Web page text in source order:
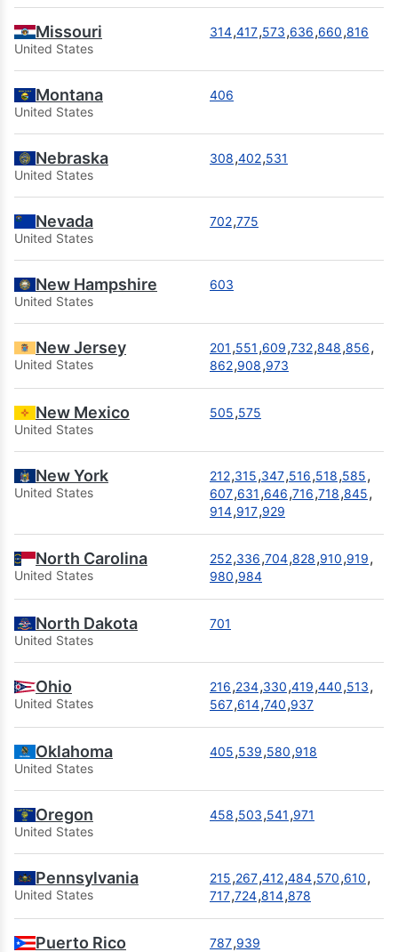
Missouri
United States
314,417,573,636,660,816
Montana
United States
406
Nebraska
United States
308,402,531
Nevada
United States
702,775
New Hampshire
United States
603
New Jersey
United States
201 ,551 ,609,732,848,856,
862,908,973
New Mexico
United States
505,575
New York
United States
212,315,347,516,518,585,
607,631 ,646,716,718,845,
914,917,929
North Carolina
United States
252,336,704,828,910,919,
980,984
North Dakota
United States
701
Ohio
United States
216,234,330,419,440,513,
567,614,740,937
Oklahoma
United States
405,539,580,918
Oregon
United States
458,503,541 ,971
Pennsylvania
United States
215,267,412,484,570,610,
717,724,814,878
Puerto Rico 787,939